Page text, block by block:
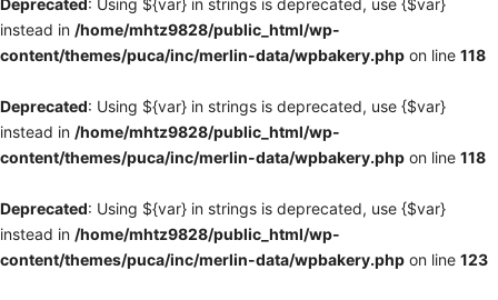
Deprecated: Using ${var} in strings is deprecated, use {$var}
instead in /home/mhtz9828/public_html/wp-
content/themes/puca/inc/merlin-data/wpbakery.php on line 118
Deprecated: Using ${var} in strings is deprecated, use {$var}
instead in /home/mhtz9828/public_html/wp-
content/themes/puca/inc/merlin-data/wpbakery.php on line 118
Deprecated: Using ${var} in strings is deprecated, use {$var}
instead in /home/mhtz9828/public_html/wp-
content/themes/puca/inc/merlin-data/wpbakery.php on line 123